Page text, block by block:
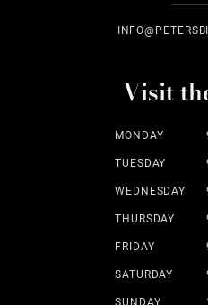
Visit
MONDAY
TUESDAY
WEDNESDAY
THURSDAY
FRIDAY
SATURDAY
SUNDAY